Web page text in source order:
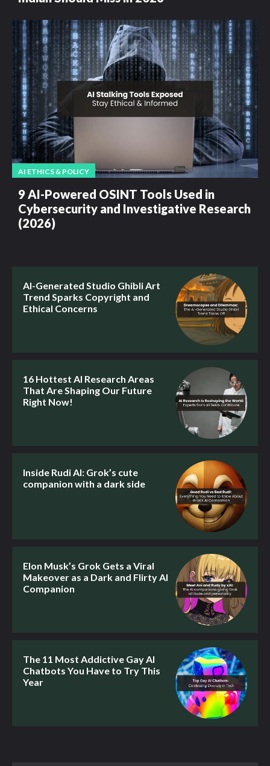
AI ETHICS & POLICY
9 AI-Powered OSINT Tools Used in
Cybersecurity and Investigative Research
(2026)
AI-Generated Studio Ghibli Art
Trend Sparks Copyright and
Ethical Concerns
16 Hottest AI Research Areas
That Are Shaping Our Future
Right Now!
Inside Rudi AI: Grok’s cute
companion with a dark side
Elon Musk’s Grok Gets a Viral
Makeover as a Dark and Flirty AI
Companion
The 11 Most Addictive Gay AI
Chatbots You Have to Try This
Year